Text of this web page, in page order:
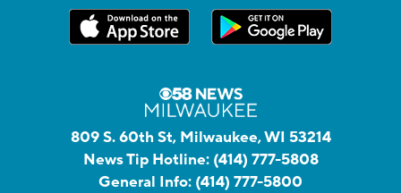
809 S. 60th St, Milwaukee, WI 53214
News Tip Hotline: (414) 777-5808
General Info: (414) 777-5800